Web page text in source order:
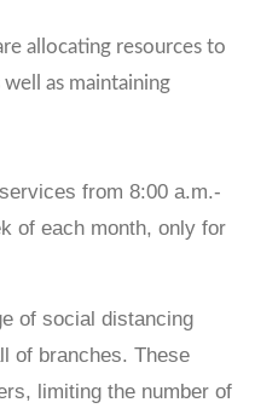
allocating resources to
as maintaining
from 8:00 a.m.-
of each month, only for
of social distancing
of branches. These
limiting the number of